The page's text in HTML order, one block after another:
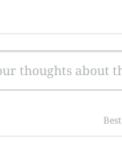
Best